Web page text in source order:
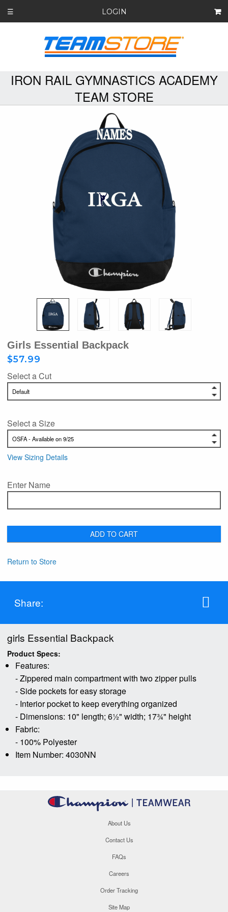
☰ LOGIN
IRON RAIL GYMNASTICS ACADEMY
TEAM STORE
Girls Essential Backpack
$57.99
Select a Cut
Select a Size
View Sizing Details
Enter Name
ADD TO CART
Return to Store
Share:
girls Essential Backpack
Product Specs:
Features:
- Zippered main compartment with two zipper pulls
- Side pockets for easy storage
- Interior pocket to keep everything organized
- Dimensions: 10" length; 6½" width; 17¾" height
Fabric:
- 100% Polyester
Item Number: 4030NN
About Us
Contact Us
FAQs
Careers
Order Tracking
Site Map